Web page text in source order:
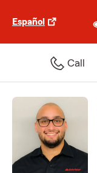
Español
Call